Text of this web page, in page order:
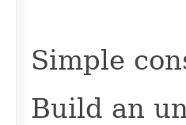
Simple
Build an